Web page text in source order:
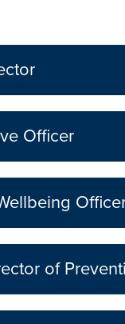
Officer
of